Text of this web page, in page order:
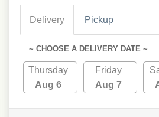
Delivery Pickup
~ CHOOSE A DELIVERY DATE ~
Thursday
Aug 6
Friday
Aug 7